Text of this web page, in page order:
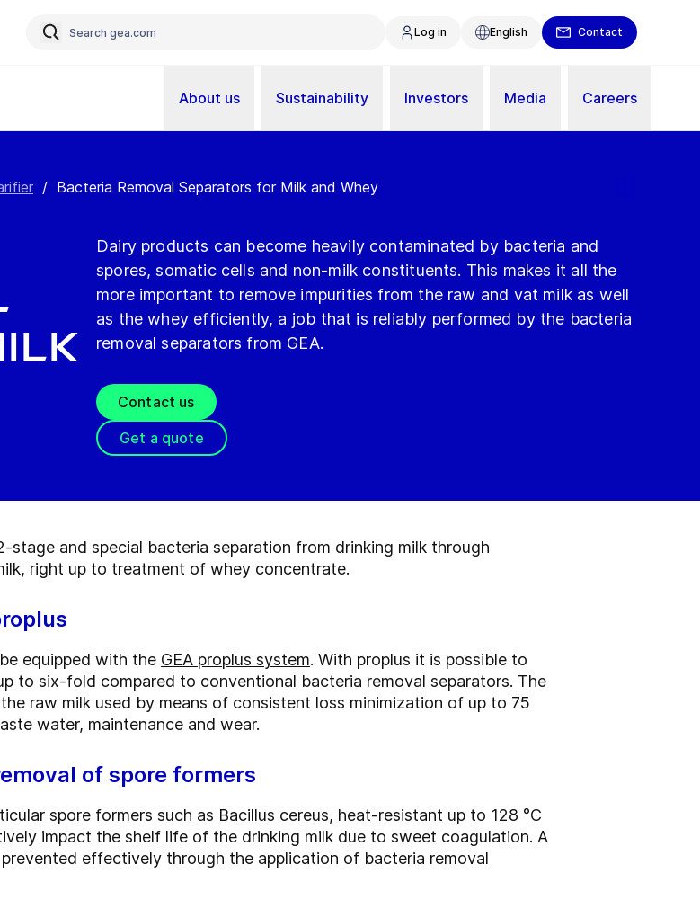
Log in English Contact
About us Sustainability Investors Media Careers
/ Bacteria Removal Separators for Milk and Whey
Dairy products can become heavily contaminated by bacteria and
spores, somatic cells and non-milk constituents. This makes it all the
more important to remove impurities from the raw and vat milk as well
as the whey efficiently, a job that is reliably performed by the bacteria
removal separators from GEA.
Contact us
Get a quote
and special bacteria separation from drinking milk through
right up to treatment of whey concentrate.
equipped with the GEA proplus system. With proplus it is possible to
to six-fold compared to conventional bacteria removal separators. The
raw milk used by means of consistent loss minimization of up to 75
water, maintenance and wear.
of spore formers
spore formers such as Bacillus cereus, heat-resistant up to 128 °C
impact the shelf life of the drinking milk due to sweet coagulation. A
effectively through the application of bacteria removal